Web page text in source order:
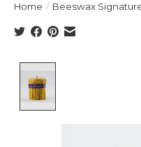
Home / Beeswax